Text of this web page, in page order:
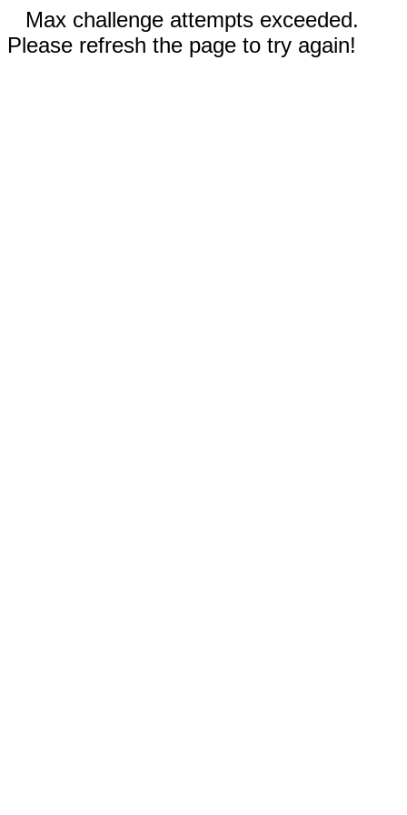
Max challenge attempts exceeded.
Please refresh the page to try again!